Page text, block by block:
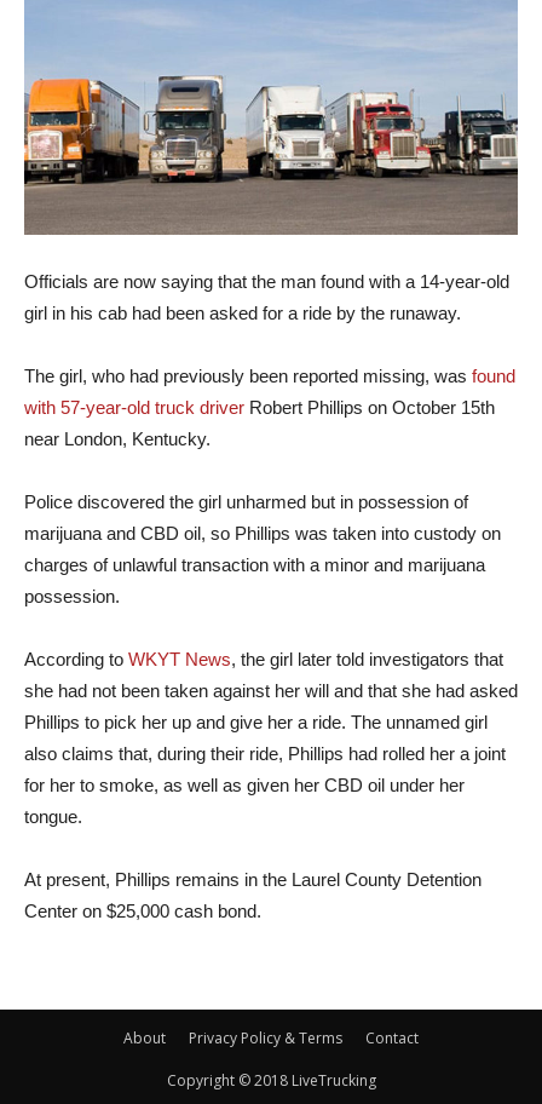
Officials are now saying that the man found with a 14-year-old
girl in his cab had been asked for a ride by the runaway.
The girl, who had previously been reported missing, was found
with 57-year-old truck driver Robert Phillips on October 15th
near London, Kentucky.
Police discovered the girl unharmed but in possession of
marijuana and CBD oil, so Phillips was taken into custody on
charges of unlawful transaction with a minor and marijuana
possession.
According to WKYT News, the girl later told investigators that
she had not been taken against her will and that she had asked
Phillips to pick her up and give her a ride. The unnamed girl
also claims that, during their ride, Phillips had rolled her a joint
for her to smoke, as well as given her CBD oil under her
tongue.
At present, Phillips remains in the Laurel County Detention
Center on $25,000 cash bond.
About Privacy Policy & Terms Contact
Copyright © 2018 LiveTrucking